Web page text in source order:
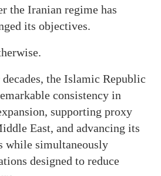
the Iranian regime has
its objectives.
the Islamic Republic
consistency in
supporting proxy
East, and advancing its
while simultaneously
designed to reduce